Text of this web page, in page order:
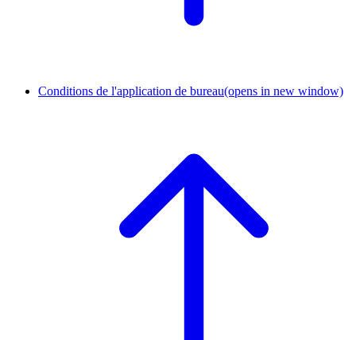
Conditions de l'application de bureau(opens in new window)